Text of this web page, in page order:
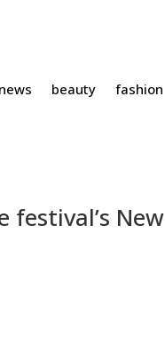
news beauty fashion
festival’s New